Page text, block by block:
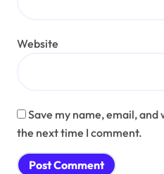
Website
Save my name, email,
the next time I comment.